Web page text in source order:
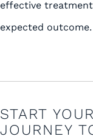
effective
expected outcome.
START
JOURNEY